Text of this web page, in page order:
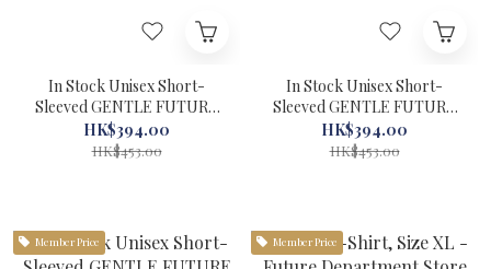
In Stock Unisex Short-
Sleeved GENTLE FUTURE
T-Shirt (Passing Hoop)
Doraemon Global Work Off
HK$394.00
HK$453.00
In Stock Unisex Short-
Sleeved GENTLE FUTURE
T-Shirt (Anywhere Door)
Doraemon Global Work Off
HK$394.00
HK$453.00
Member Price Member Price